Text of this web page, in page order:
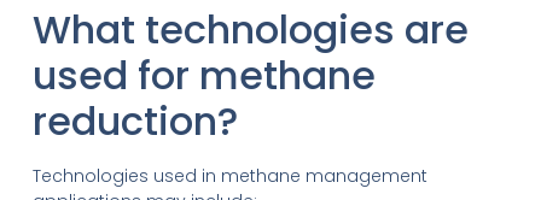
What technologies are
used for methane
reduction?
Technologies used in methane management